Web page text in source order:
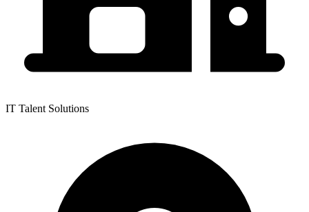
IT Talent Solutions